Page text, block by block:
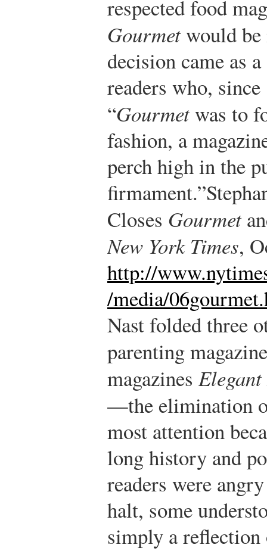
respected food
Gourmetwould be
decision came as
readers who,
“Gourmetwas to
fashion, a
perch high in the
firmament.”
Closes Gourmet
New York Times,
http://
/media/
Nast folded three
parenting
magazines
—the elimination
most attention
long history and
readers were
halt, some
simply a reflection